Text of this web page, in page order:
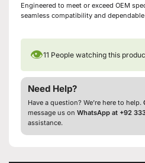
Engineered to meet or exceed OEM
seamless compatibility and
👁11 People watching this
Need Help?
Have a question? We’re here to help.
message us on WhatsApp at +92
assistance.